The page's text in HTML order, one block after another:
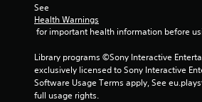
See
Health Warnings
for important health information before
Library programs ©Sony Interactive
exclusively licensed to Sony Interactive
Software Usage Terms apply, See
full usage rights.